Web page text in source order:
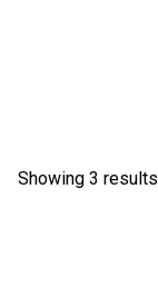
Showing 3 results